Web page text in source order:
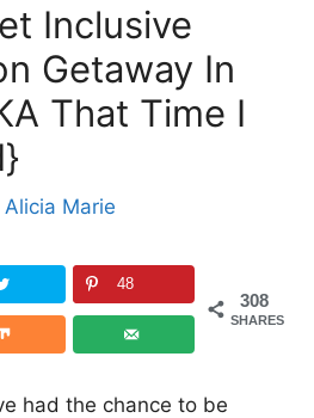
Inclusive
Getaway In
That Time I
Alicia Marie
308
SHARES
48
had the chance to be